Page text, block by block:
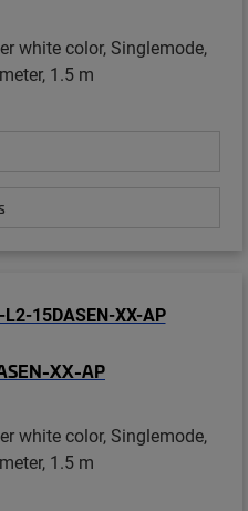
white color, Singlemode,
1.5 m
XX-AP
white color, Singlemode,
1.5 m